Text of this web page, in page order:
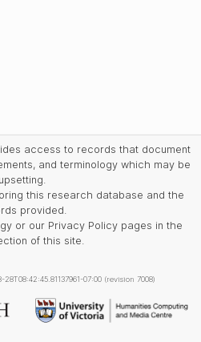
access to records that document
and terminology which may be
upsetting.
this research database and the
provided.
or our Privacy Policy pages in the
of this site.
07:00 (revision 7008)